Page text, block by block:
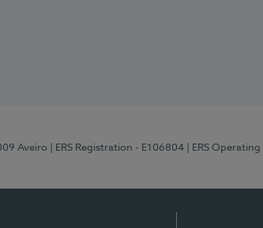
Aveiro | ERS Registration - E106804 | ERS